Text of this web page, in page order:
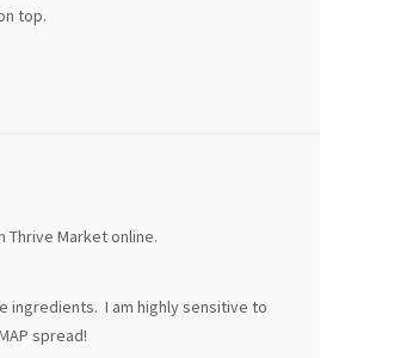
top.
Market online.
ingredients. I am highly sensitive to
spread!